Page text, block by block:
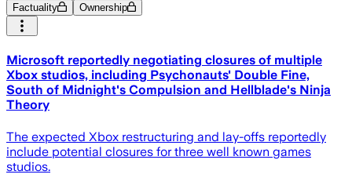
Factuality Ownership
Microsoft reportedly negotiating closures of multiple
Xbox studios, including Psychonauts' Double Fine,
South of Midnight's Compulsion and Hellblade's Ninja
Theory
The expected Xbox restructuring and lay-offs reportedly
include potential closures for three well known games
studios.